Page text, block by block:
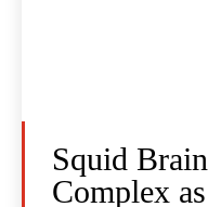
Squid
Complex